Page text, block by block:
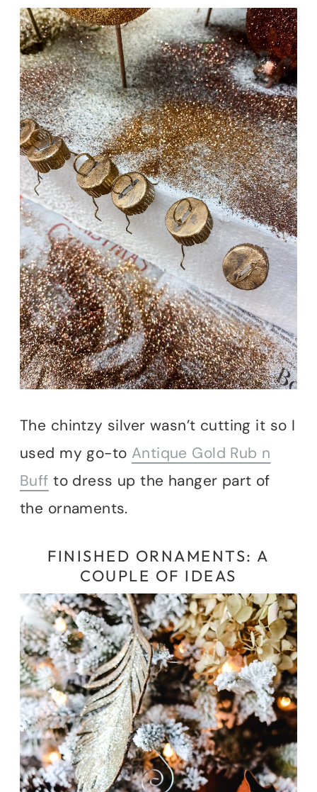
The chintzy silver wasn’t cutting it so I
used my go-to Antique Gold Rub n
Buff to dress up the hanger part of
the ornaments.
FINISHED ORNAMENTS: A
COUPLE OF IDEAS